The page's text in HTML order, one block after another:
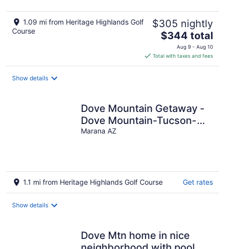
1.09 mi from Heritage Highlands Golf
Course
$305 nightly
The
price
is
$344
$344 total
Aug 9 - Aug 10
Total with taxes and fees
Show details
Dove Mountain Getaway -
Dove Mountain-Tucson-
Marana-Home of the Ritz-
Marana AZ
1.1 mi from Heritage Highlands Golf Course Get rates
Show details
Dove Mtn home in nice